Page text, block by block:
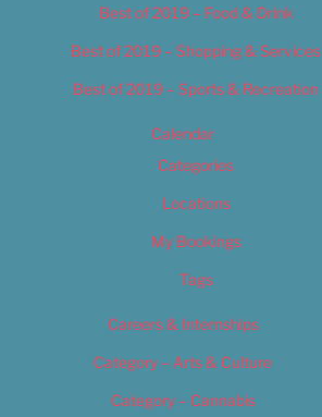
Best of 2019 – Food & Drink
Best of 2019 – Shopping & Services
Best of 2019 – Sports & Recreation
Calendar
Categories
Locations
My Bookings
Tags
Careers & Internships
Category – Arts & Culture
Category – Cannabis